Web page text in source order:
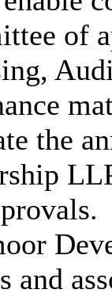
of
the
and